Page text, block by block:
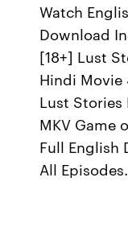
Watch
Download
[18+] Lust
Hindi Movie
Lust
MKV Game
Full English
All Episodes.